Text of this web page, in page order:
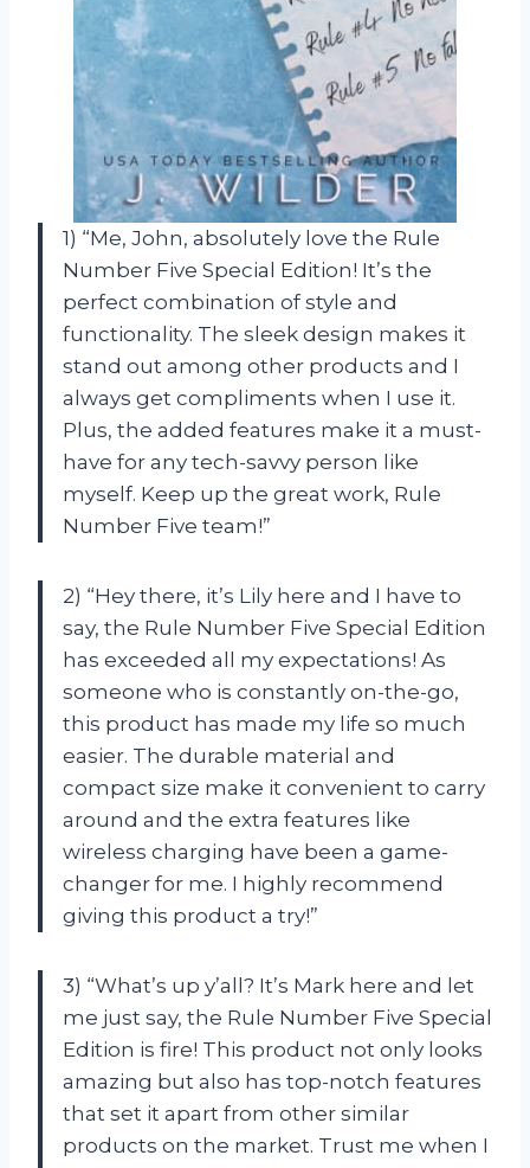
1) “Me, John, absolutely love the Rule
Number Five Special Edition! It’s the
perfect combination of style and
functionality. The sleek design makes it
stand out among other products and I
always get compliments when I use it.
Plus, the added features make it a must-
have for any tech-savvy person like
myself. Keep up the great work, Rule
Number Five team!”
2) “Hey there, it’s Lily here and I have to
say, the Rule Number Five Special Edition
has exceeded all my expectations! As
someone who is constantly on-the-go,
this product has made my life so much
easier. The durable material and
compact size make it convenient to carry
around and the extra features like
wireless charging have been a game-
changer for me. I highly recommend
giving this product a try!”
3) “What’s up y’all? It’s Mark here and let
me just say, the Rule Number Five Special
Edition is fire! This product not only looks
amazing but also has top-notch features
that set it apart from other similar
products on the market. Trust me when I